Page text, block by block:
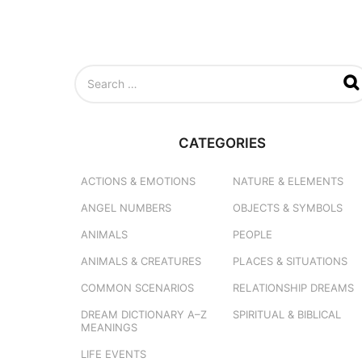
CATEGORIES
ACTIONS & EMOTIONS
ANGEL NUMBERS
ANIMALS
ANIMALS & CREATURES
COMMON SCENARIOS
DREAM DICTIONARY A–Z
MEANINGS
LIFE EVENTS
NATURE & ELEMENTS
OBJECTS & SYMBOLS
PEOPLE
PLACES & SITUATIONS
RELATIONSHIP DREAMS
SPIRITUAL & BIBLICAL